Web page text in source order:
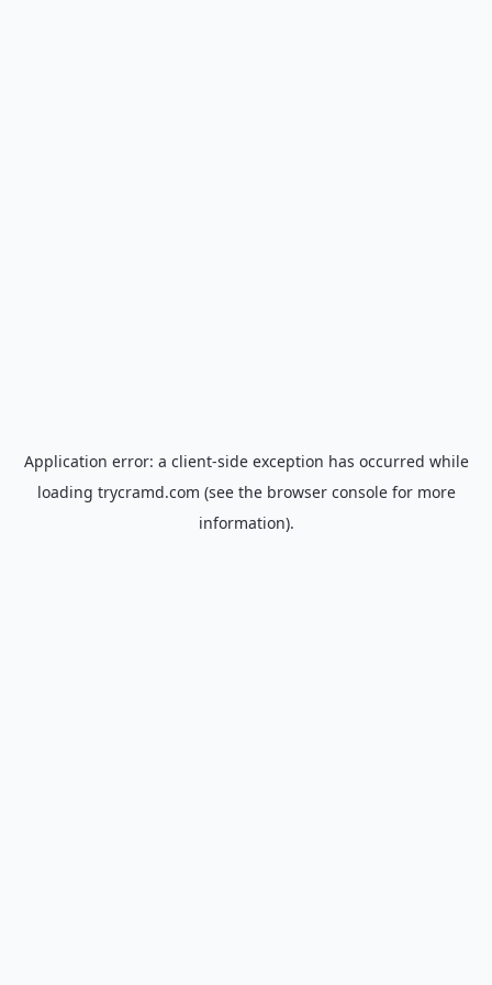
Application error: a client-side exception has occurred while
loading trycramd.com (see the browser consolefor more
information).